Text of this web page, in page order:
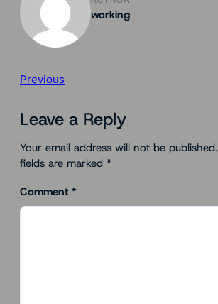
working
Previous
Leave a Reply
Your email address will not be published.
fields are marked *
Comment *